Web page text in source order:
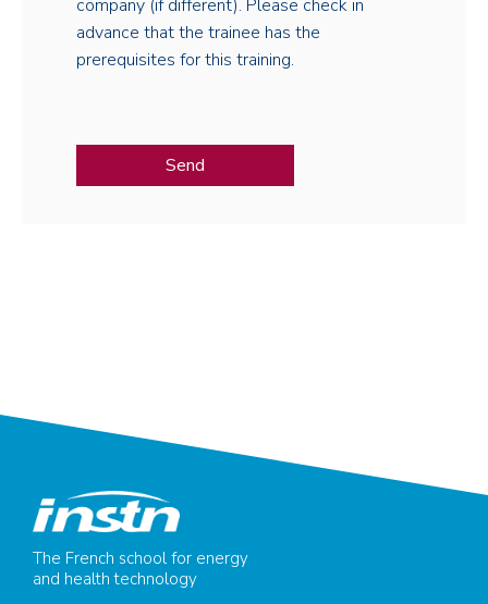
company (if different). Please check in
advance that the trainee has the
prerequisites for this training.
The French school for energy
and health technology